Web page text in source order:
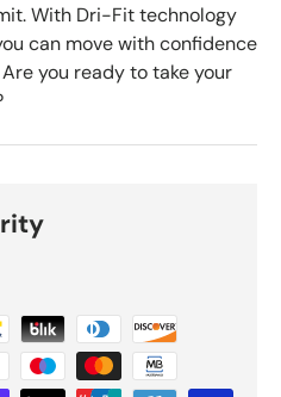
With Dri-Fit technology
can move with confidence
you ready to take your